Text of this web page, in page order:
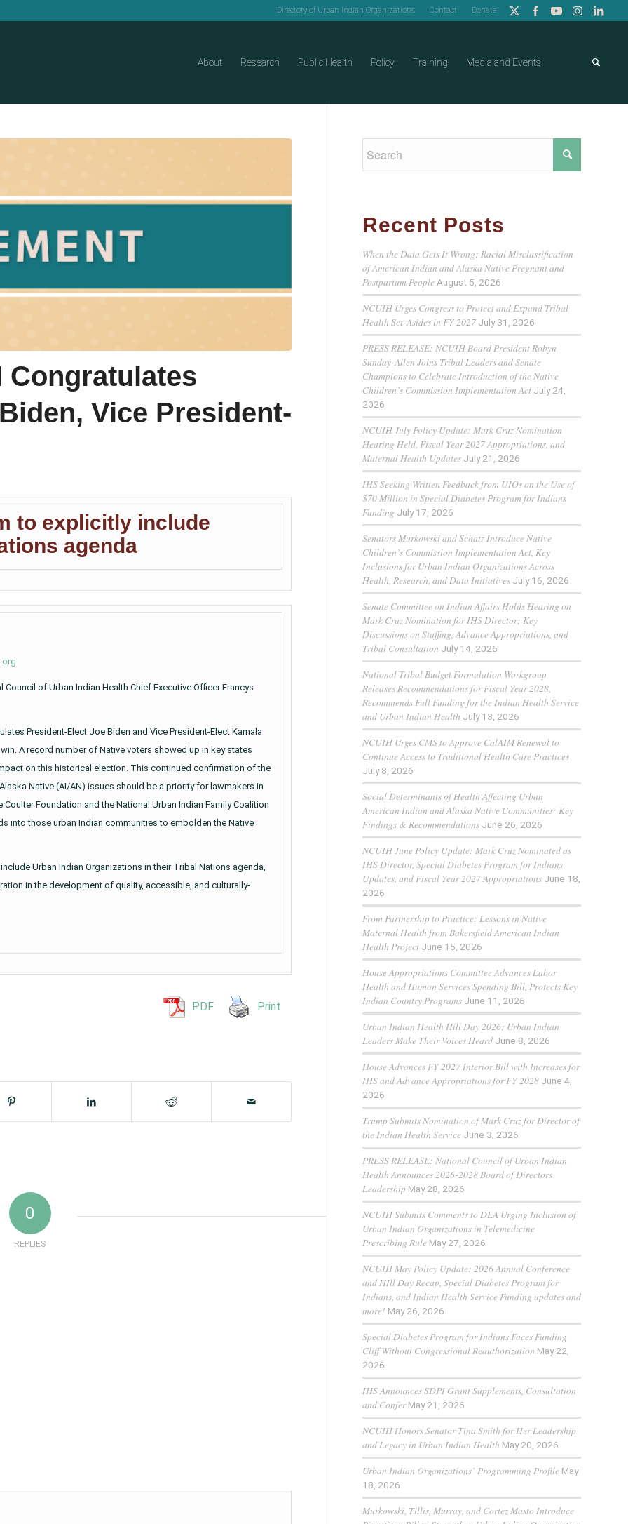
Directory of Urban Indian Organizations Contact Donate
About Research Public Health Policy Training Media and Events
Congratulates
Vice President-
to explicitly include
agenda
of Urban Indian Health Chief Executive Officer Francys
President-Elect Joe Biden and Vice President-Elect Kamala
A record number of Native voters showed up in key states
on this historical election. This continued confirmation of the
Native (AI/AN) issues should be a priority for lawmakers in
Foundation and the National Urban Indian Family Coalition
into those urban Indian communities to embolden the Native
Urban Indian Organizations in their Tribal Nations agenda,
in the development of quality, accessible, and culturally-
PDF Print
0
REPLIES
Recent Posts
When the Data Gets It Wrong: Racial Misclassification
of American Indian and Alaska Native Pregnant and
Postpartum People August 5, 2026
NCUIH Urges Congress to Protect and Expand Tribal
Health Set-Asides in FY 2027 July 31, 2026
PRESS RELEASE: NCUIH Board President Robyn
Sunday-Allen Joins Tribal Leaders and Senate
Champions to Celebrate Introduction of the Native
Children’s Commission Implementation Act July 24,
2026
NCUIH July Policy Update: Mark Cruz Nomination
Hearing Held, Fiscal Year 2027 Appropriations, and
Maternal Health Updates July 21, 2026
IHS Seeking Written Feedback from UIOs on the Use of
$70 Million in Special Diabetes Program for Indians
Funding July 17, 2026
Senators Murkowski and Schatz Introduce Native
Children’s Commission Implementation Act, Key
Inclusions for Urban Indian Organizations Across
Health, Research, and Data Initiatives July 16, 2026
Senate Committee on Indian Affairs Holds Hearing on
Mark Cruz Nomination for IHS Director; Key
Discussions on Staffing, Advance Appropriations, and
Tribal Consultation July 14, 2026
National Tribal Budget Formulation Workgroup
Releases Recommendations for Fiscal Year 2028,
Recommends Full Funding for the Indian Health Service
and Urban Indian Health July 13, 2026
NCUIH Urges CMS to Approve CalAIM Renewal to
Continue Access to Traditional Health Care Practices
July 8, 2026
Social Determinants of Health Affecting Urban
American Indian and Alaska Native Communities: Key
Findings & Recommendations June 26, 2026
NCUIH June Policy Update: Mark Cruz Nominated as
IHS Director, Special Diabetes Program for Indians
Updates, and Fiscal Year 2027 Appropriations June 18,
2026
From Partnership to Practice: Lessons in Native
Maternal Health from Bakersfield American Indian
Health Project June 15, 2026
House Appropriations Committee Advances Labor
Health and Human Services Spending Bill, Protects Key
Indian Country Programs June 11, 2026
Urban Indian Health Hill Day 2026: Urban Indian
Leaders Make Their Voices Heard June 8, 2026
House Advances FY 2027 Interior Bill with Increases for
IHS and Advance Appropriations for FY 2028 June 4,
2026
Trump Submits Nomination of Mark Cruz for Director of
the Indian Health Service June 3, 2026
PRESS RELEASE: National Council of Urban Indian
Health Announces 2026-2028 Board of Directors
Leadership May 28, 2026
NCUIH Submits Comments to DEA Urging Inclusion of
Urban Indian Organizations in Telemedicine
Prescribing Rule May 27, 2026
NCUIH May Policy Update: 2026 Annual Conference
and HIll Day Recap, Special Diabetes Program for
Indians, and Indian Health Service Funding updates and
more! May 26, 2026
Special Diabetes Program for Indians Faces Funding
Cliff Without Congressional Reauthorization May 22,
2026
IHS Announces SDPI Grant Supplements, Consultation
and Confer May 21, 2026
NCUIH Honors Senator Tina Smith for Her Leadership
and Legacy in Urban Indian Health May 20, 2026
Urban Indian Organizations’ Programming Profile May
18, 2026
Murkowski, Tillis, Murray, and Cortez Masto Introduce